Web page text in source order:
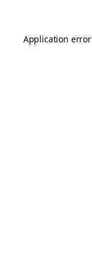
Application